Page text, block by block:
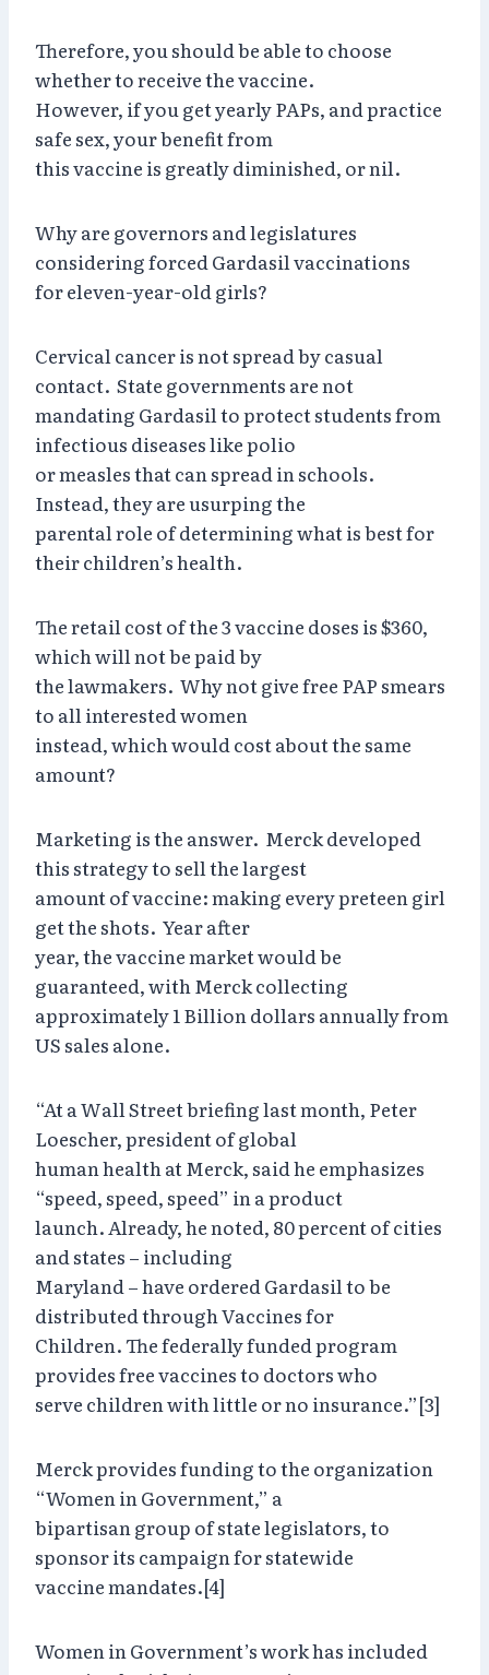
Therefore, you should be able to choose
whether to receive the vaccine.
However, if you get yearly PAPs, and practice
safe sex, your benefit from
this vaccine is greatly diminished, or nil.
Why are governors and legislatures
considering forced Gardasil vaccinations
for eleven-year-old girls?
Cervical cancer is not spread by casual
contact. State governments are not
mandating Gardasil to protect students from
infectious diseases like polio
or measles that can spread in schools.
Instead, they are usurping the
parental role of determining what is best for
their children’s health.
The retail cost of the 3 vaccine doses is $360,
which will not be paid by
the lawmakers. Why not give free PAP smears
to all interested women
instead, which would cost about the same
amount?
Marketing is the answer. Merck developed
this strategy to sell the largest
amount of vaccine: making every preteen girl
get the shots. Year after
year, the vaccine market would be
guaranteed, with Merck collecting
approximately 1 Billion dollars annually from
US sales alone.
“At a Wall Street briefing last month, Peter
Loescher, president of global
human health at Merck, said he emphasizes
“speed, speed, speed” in a product
launch. Already, he noted, 80 percent of cities
and states – including
Maryland – have ordered Gardasil to be
distributed through Vaccines for
Children. The federally funded program
provides free vaccines to doctors who
serve children with little or no insurance.”[3]
Merck provides funding to the organization
“Women in Government,” a
bipartisan group of state legislators, to
sponsor its campaign for statewide
vaccine mandates.[4]
Women in Government’s work has included